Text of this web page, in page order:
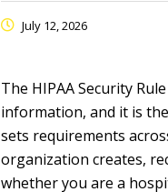
July 12, 2026
The HIPAA Security
information, and it is
sets requirements
organization creates,
whether you are a